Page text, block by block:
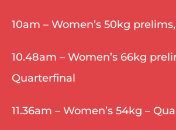
10am – Women’s 50kg
10.48am – Women’s 66kg
Quarterfinal
11.36am – Women’s 54kg –